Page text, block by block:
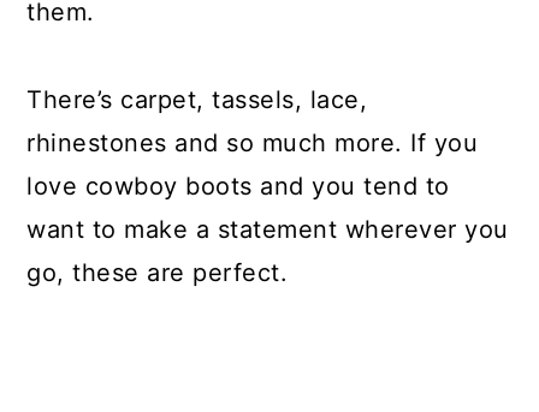
them.
There’s carpet, tassels, lace,
rhinestones and so much more. If you
love cowboy boots and you tend to
want to make a statement wherever you
go, these are perfect.